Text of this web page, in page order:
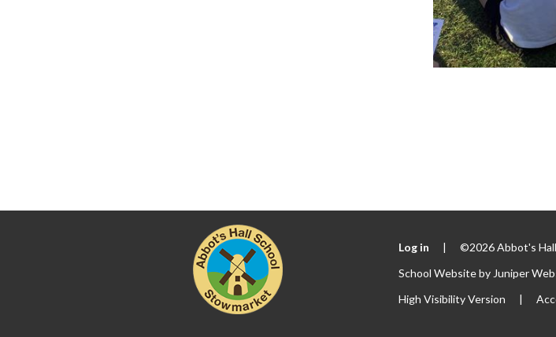
Log in | ©2026 Abbot's
School Website by Juniper
High Visibility Version
|